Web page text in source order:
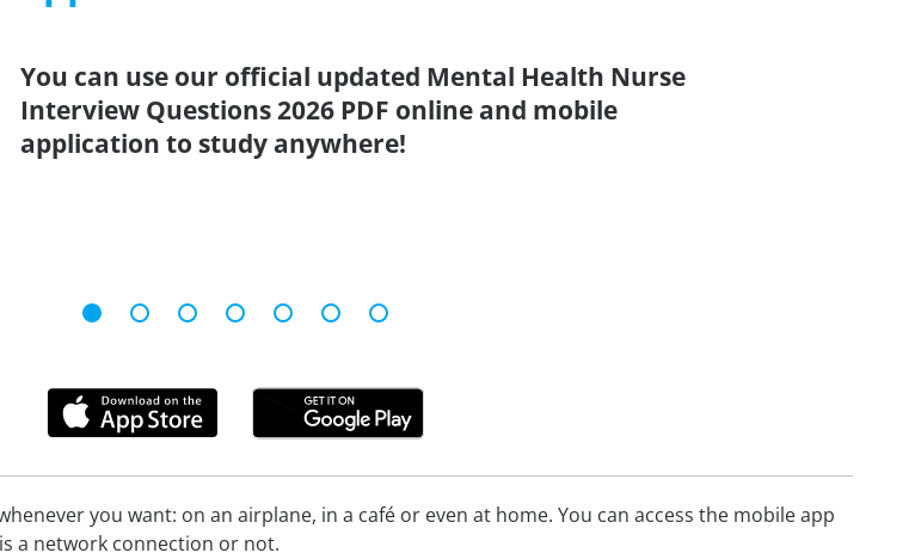
You can use our official updated Mental Health Nurse
Interview Questions 2026 PDF online and mobile
application to study anywhere!
you want: on an airplane, in a café or even at home. You can access the mobile app
a network connection or not.